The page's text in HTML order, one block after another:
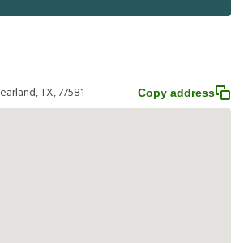
TX, 77581 Copy address